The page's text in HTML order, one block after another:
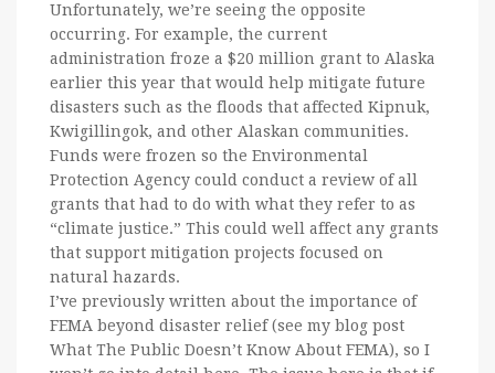
Unfortunately, we’re seeing the opposite
occurring. For example, the current
administration froze a $20 million grant to Alaska
earlier this year that would help mitigate future
disasters such as the floods that affected Kipnuk,
Kwigillingok, and other Alaskan communities.
Funds were frozen so the Environmental
Protection Agency could conduct a review of all
grants that had to do with what they refer to as
“climate justice.” This could well affect any grants
that support mitigation projects focused on
natural hazards.
I’ve previously written about the importance of
FEMA beyond disaster relief (see my blog post
What The Public Doesn’t Know About FEMA), so I